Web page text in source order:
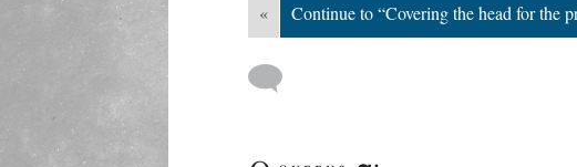
« Continue to “Covering the head for the